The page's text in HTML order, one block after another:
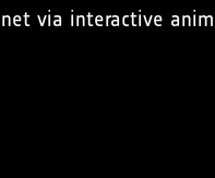
via interactive